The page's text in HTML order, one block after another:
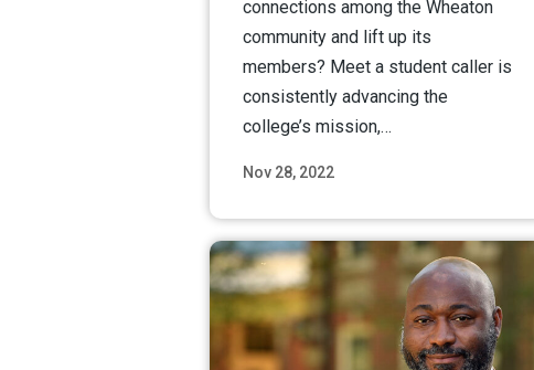
Nov 28, 2022
connections among the Wheaton
community and lift up its
members? Meet a student caller is
consistently advancing the
college’s mission,…